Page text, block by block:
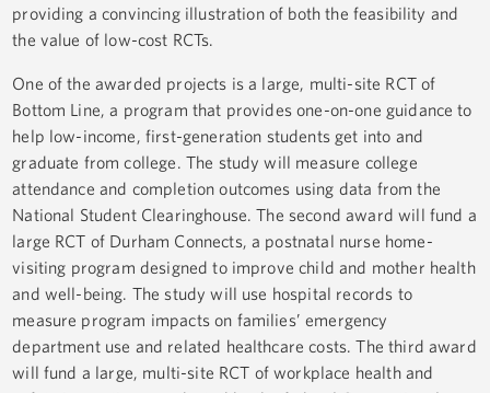
providing a convincing illustration of both the feasibility and
the value of low-cost RCTs.
One of the awarded projects is a large, multi-site RCT of
Bottom Line, a program that provides one-on-one guidance to
help low-income, first-generation students get into and
graduate from college. The study will measure college
attendance and completion outcomes using data from the
National Student Clearinghouse. The second award will fund a
large RCT of Durham Connects, a postnatal nurse home-
visiting program designed to improve child and mother health
and well-being. The study will use hospital records to
measure program impacts on families’ emergency
department use and related healthcare costs. The third award
will fund a large, multi-site RCT of workplace health and